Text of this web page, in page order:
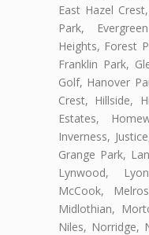
East Hazel
Park,
Heights, Forest
Franklin Park,
Golf, Hanover
Crest, Hillside,
Estates,
Inverness,
Grange Park,
Lynwood,
McCook,
Midlothian,
Niles, Norridge,